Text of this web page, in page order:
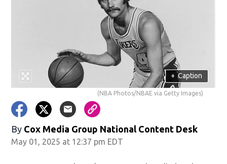
+ Caption
(NBA Photos/NBAE via Getty Images)
By Cox Media Group National Content Desk
May 01, 2025 at 12:37 pm EDT